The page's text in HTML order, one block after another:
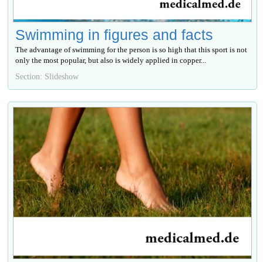
Swimming in figures and facts
The advantage of swimming for the person is so high that this sport is not
only the most popular, but also is widely applied in copper...
Section: Slideshow